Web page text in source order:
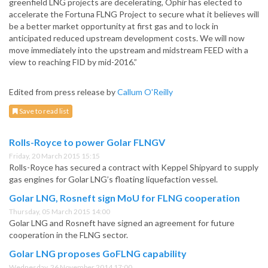
greenfield LNG projects are decelerating, Ophir has elected to
accelerate the Fortuna FLNG Project to secure what it believes will
be a better market opportunity at first gas and to lock in
anticipated reduced upstream development costs. We will now
move immediately into the upstream and midstream FEED with a
view to reaching FID by mid-2016.”
Edited from press release byCallum O'Reilly
Save to read list
Rolls-Royce to power Golar FLNGV
Friday, 20 March 2015 15:15
Rolls-Royce has secured a contract with Keppel Shipyard to supply
gas engines for Golar LNG’s floating liquefaction vessel.
Golar LNG, Rosneft sign MoU for FLNG cooperation
Thursday, 05 March 2015 14:00
Golar LNG and Rosneft have signed an agreement for future
cooperation in the FLNG sector.
Golar LNG proposes GoFLNG capability